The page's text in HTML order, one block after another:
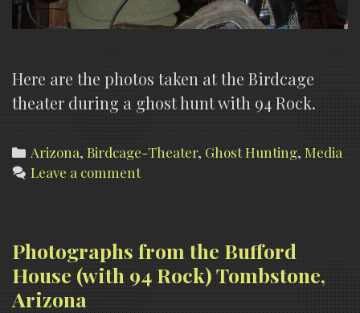
Here are the photos taken at the Birdcage
theater during a ghost hunt with 94 Rock.
Categories
Arizona, Birdcage-Theater, Ghost Hunting, Media
Leave a comment
Photographs from the Bufford
House (with 94 Rock) Tombstone,
Arizona